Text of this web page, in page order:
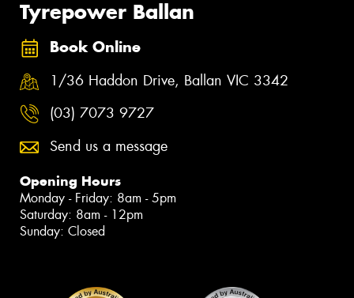
Tyrepower Ballan
Book Online
1/36 Haddon Drive, Ballan VIC 3342
(03) 7073 9727
Send us a message
Opening Hours
Monday - Friday: 8am - 5pm
Saturday: 8am - 12pm
Sunday: Closed